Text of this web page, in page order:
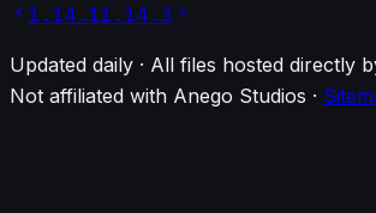
1.14.11.14.3
Updated daily · All files hosted directly
Not affiliated with Anego Studios ·